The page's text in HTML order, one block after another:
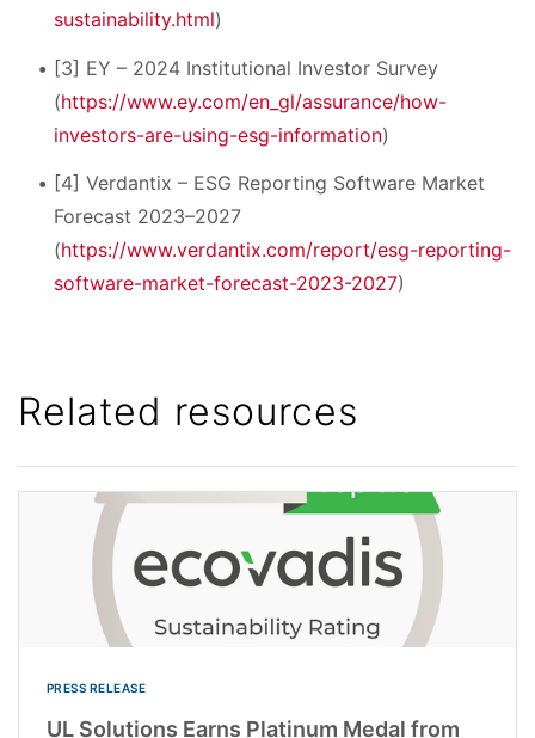
sustainability.html)
[3] EY – 2024 Institutional Investor Survey
(https://www.ey.com/en_gl/assurance/how-
investors-are-using-esg-information)
[4] Verdantix – ESG Reporting Software Market
Forecast 2023–2027
(https://www.verdantix.com/report/esg-reporting-
software-market-forecast-2023-2027)
Related resources
PRESS RELEASE
UL Solutions Earns Platinum Medal from